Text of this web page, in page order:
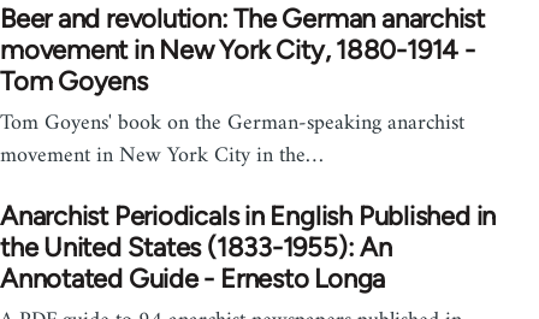
Beer and revolution: The German anarchist
movement in New York City, 1880-1914 -
Tom Goyens
Tom Goyens' book on the German-speaking anarchist
movement in New York City in the…
Anarchist Periodicals in English Published in
the United States (1833-1955): An
Annotated Guide - Ernesto Longa